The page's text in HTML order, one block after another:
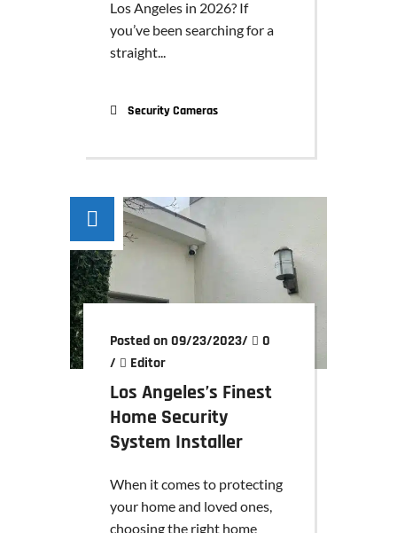
Los Angeles in 2026? If
you’ve been searching for a
straight...
Security Cameras
Posted on 09/23/2023/
0
/
Editor
Los Angeles’s Finest
Home Security
System Installer
When it comes to protecting
your home and loved ones,
choosing the right home